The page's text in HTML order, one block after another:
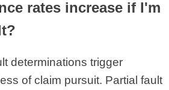
rates increase if I'm
determinations trigger
of claim pursuit. Partial fault